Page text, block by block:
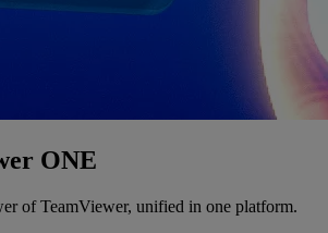
ONE
of TeamViewer, unified in one platform.